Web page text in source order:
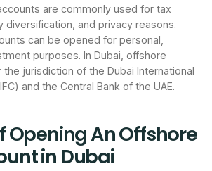
are commonly used for tax
diversification, and privacy reasons.
can be opened for personal,
purposes. In Dubai, offshore
jurisdiction of the Dubai International
and the Central Bank of the UAE.
Opening An Offshore
in Dubai